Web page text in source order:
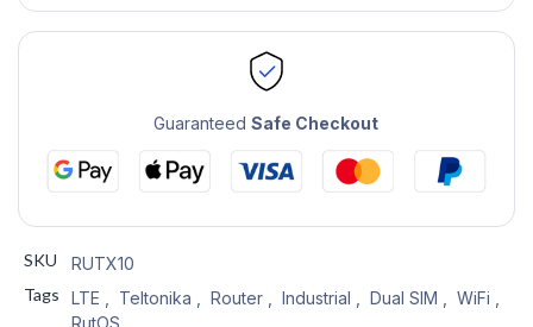
GuaranteedSafe Checkout
SKU
RUTX10
Tags
LTE , Teltonika , Router, Industrial , Dual SIM , WiFi ,